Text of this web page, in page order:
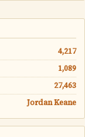
4,217
1,089
27,463
Jordan Keane